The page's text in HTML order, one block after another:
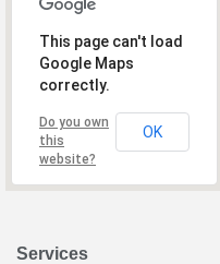
This page can't load
Google Maps
correctly.
Do you own
this
website?
OK
Services